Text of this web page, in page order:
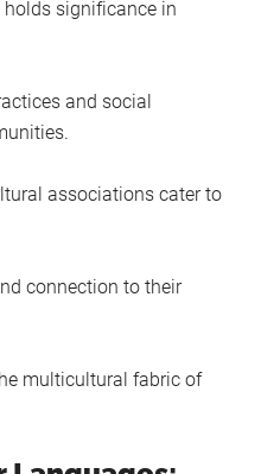
holds significance in
and social
associations cater to
connection to their
multicultural fabric of